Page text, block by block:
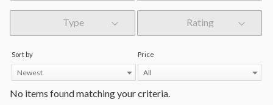
Type Rating
Sort by
Newest
Price
All
No items found matching your criteria.